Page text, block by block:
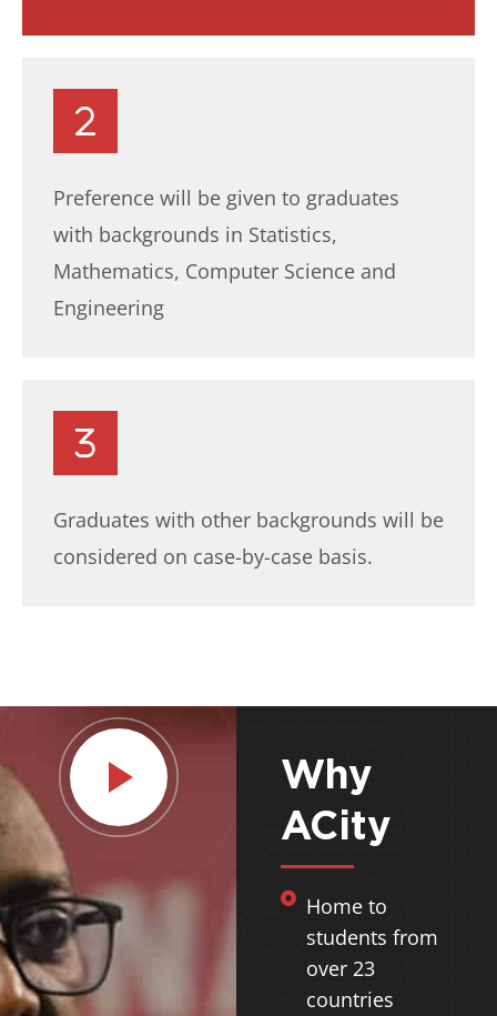
Preference will be given to graduates
with backgrounds in Statistics,
Mathematics, Computer Science and
Engineering
Graduates with other backgrounds will be
considered on case-by-case basis.
Why
ACity
Home to
students from
over 23
countries